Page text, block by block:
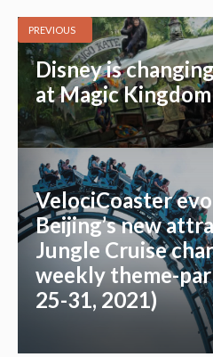
PREVIOUS
Disney is
at Magic Kingdom
VelociCoaster
Beijing’s new
Jungle Cruise
weekly theme-
25-31, 2021)